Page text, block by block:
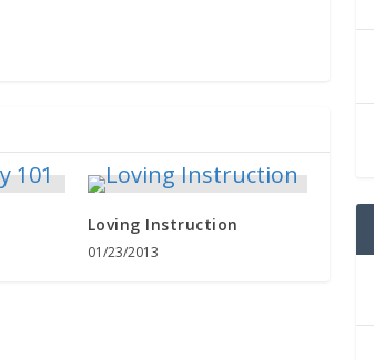
Loving Instruction
01/23/2013